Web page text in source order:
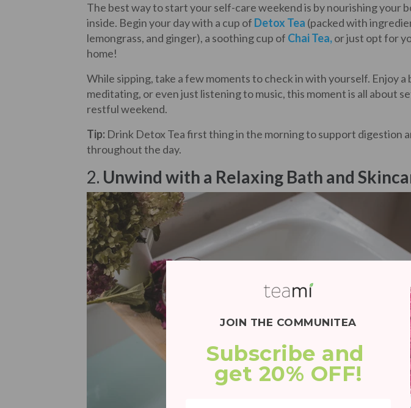
The best way to start your self-care weekend is by nourishing your
inside. Begin your day with a cup of Detox Tea (packed with
lemongrass, and ginger), a soothing cup of Chai Tea,or just opt for
home!
While sipping, take a few moments to check in with yourself. Enjoy a
meditating, or even just listening to music, this moment is all about
restful weekend.
Tip: Drink Detox Tea first thing in the morning to support digestion
throughout the day.
2. Unwind with a Relaxing Bath and
JOIN THE COMMUNITEA
Subscribe and
get 20% OFF!